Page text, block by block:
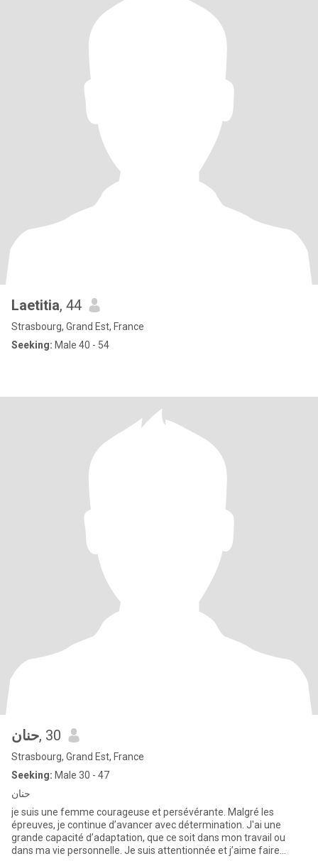
Laetitia, 44
Strasbourg, Grand Est, France
Seeking: Male 40 - 54
حنان, 30
Strasbourg, Grand Est, France
Seeking: Male 30 - 47
حنان
je suis une femme courageuse et persévérante. Malgré les
épreuves, je continue d’avancer avec détermination. J'ai une
grande capacité d’adaptation, que ce soit dans mon travail ou
dans ma vie personnelle. Je suis attentionnée et j’aime faire